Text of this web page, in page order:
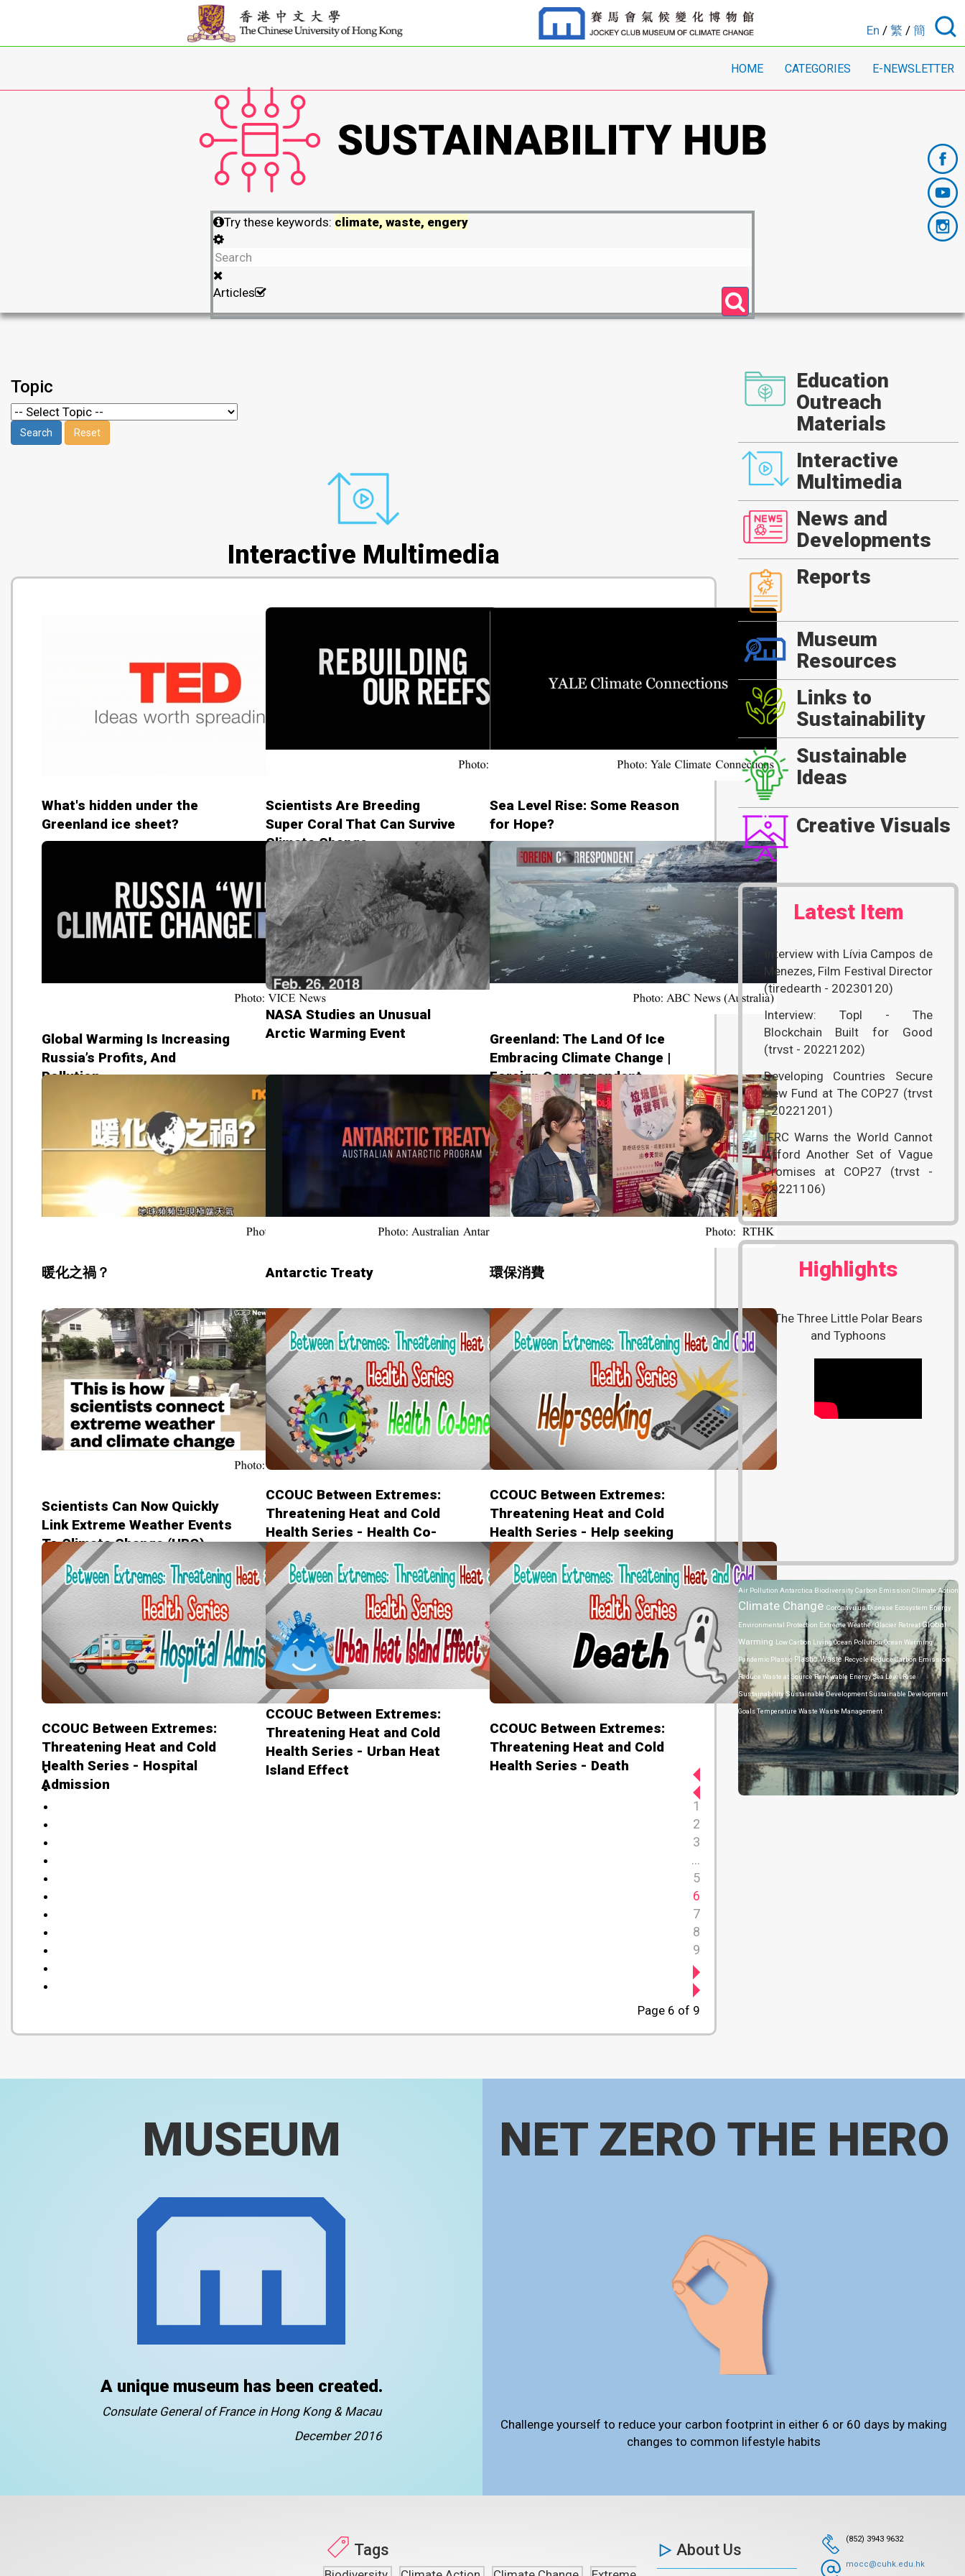
En / 繁 / 簡
HOME CATEGORIES E-NEWSLETTER
Try these keywords: climate, waste, engery
Articles
Topic
Interactive Multimedia
What's hidden under the
Greenland ice sheet?
Scientists Are Breeding
Super Coral That Can Survive
Climate Change
Sea Level Rise: Some Reason
for Hope?
Global Warming Is Increasing
Russia’s Profits, And
Pollution
NASA Studies an Unusual
Arctic Warming Event
Greenland: The Land Of Ice
Embracing Climate Change |
Foreign Correspondent
暖化之禍？ Antarctic Treaty 環保消費
Scientists Can Now Quickly
Link Extreme Weather Events
To Climate Change (HBO)
CCOUC Between Extremes:
Threatening Heat and Cold
Health Series - Health Co-
benefits
CCOUC Between Extremes:
Threatening Heat and Cold
Health Series - Help seeking
CCOUC Between Extremes:
Threatening Heat and Cold
Health Series - Hospital
Admission
CCOUC Between Extremes:
Threatening Heat and Cold
Health Series - Urban Heat
Island Effect
CCOUC Between Extremes:
Threatening Heat and Cold
Health Series - Death
1
2
3
...
5
6
7
8
9
Page 6 of 9
Education
Outreach
Materials
Interactive
Multimedia
News and
Developments
Reports
Museum
Resources
Links to
Sustainability
Sustainable
Ideas
Creative Visuals
Latest Item
Interview with Lívia Campos de
Menezes, Film Festival Director
(tiredearth - 20230120)
Interview: Topl - The
Blockchain Built for Good
(trvst - 20221202)
Developing Countries Secure
New Fund at The COP27 (trvst
- 20221201)
IFRC Warns the World Cannot
Afford Another Set of Vague
Promises at COP27 (trvst -
20221106)
Highlights
The Three Little Polar Bears
and Typhoons
Air Pollution Antarctica BiodiversityCarbon Emission Climate Action
Climate Change Coronavirus Disease Ecosystem Energy
Environmental Protection Extreme WeatherGlacier RetreatGlobal
Warming Low Carbon LivingOcean PollutionOcean Warming
Pandemic Plastic Plastic WasteRecycleReduce Carbon Emission
Reduce Waste at SourceRenewable EnergySea Level Rise
SustainabilitySustainable DevelopmentSustainable Development
GoalsTemperature Waste Waste Management
MUSEUM
A unique museum has been created.
Consulate General of France in Hong Kong & Macau
December 2016
NET ZERO THE HERO
Challenge yourself to reduce your carbon footprint in either 6 or 60 days by making
changes to common lifestyle habits
Tags About Us
(852) 3943 9632
mocc@cuhk.edu.hk